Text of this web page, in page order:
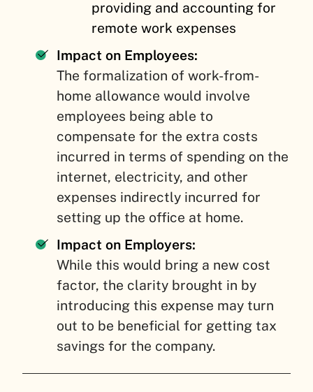
providing and accounting for
remote work expenses
Impact on Employees:
The formalization of work-from-
home allowance would involve
employees being able to
compensate for the extra costs
incurred in terms of spending on the
internet, electricity, and other
expenses indirectly incurred for
setting up the office at home.
Impact on Employers:
While this would bring a new cost
factor, the clarity brought in by
introducing this expense may turn
out to be beneficial for getting tax
savings for the company.